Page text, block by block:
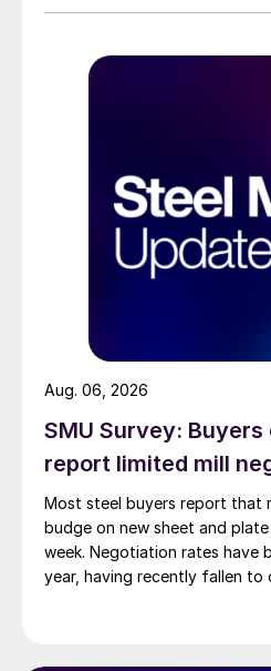
than they were last summer.
SMU Survey:
report limited mill
Most steel buyers report that
budge on new sheet and
week. Negotiation rates have
year, having recently fallen
Aug. 06, 2026